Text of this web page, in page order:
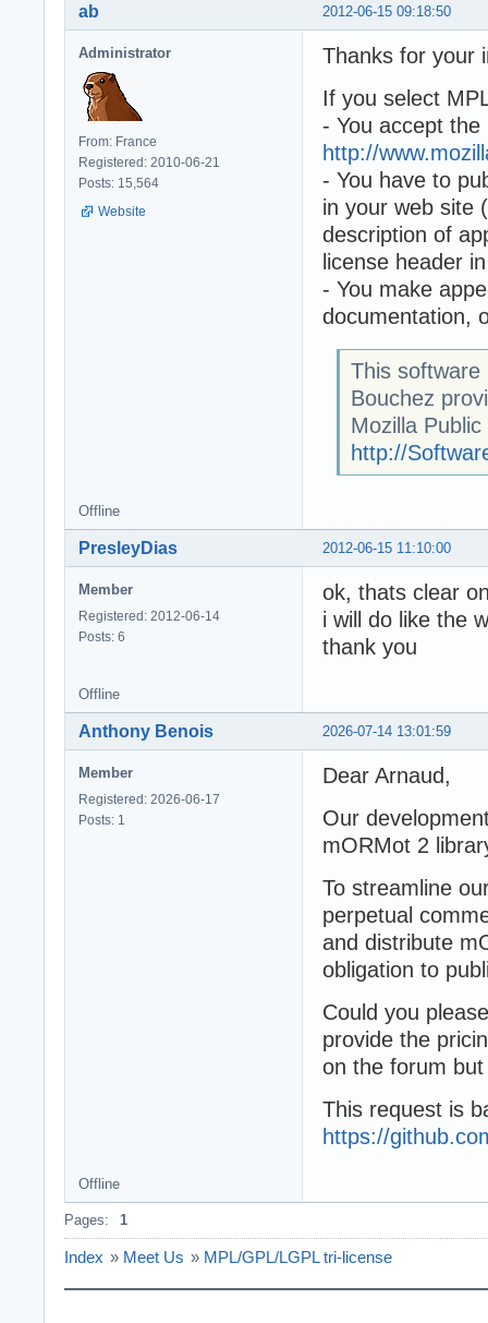
2012-06-15 09:18:50
ab
Administrator
From: France
Registered: 2010-06-21
Posts: 15,564
Website
Thanks for your
If you select
- You accept
http://
- You have to
in your web site
description of
license header
- You make
documentation,
This software
Bouchez
Mozilla
http://
Offline
2012-06-15 11:10:00
PresleyDias
Member
Registered: 2012-06-14
Posts: 6
ok, thats clear
i will do like the
thank you
Offline
2026-07-14 13:01:59
Anthony Benois
Member
Registered: 2026-06-17
Posts: 1
Dear Arnaud,
Our
mORMot 2
To streamline
perpetual
and distribute
obligation to
Could you
provide the
on the forum
This request is
https://
Offline
Pages: 1
Index » Meet Us » MPL/GPL/LGPL tri-license